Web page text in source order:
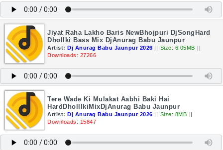
Jiyat Raha Lakho Baris NewBhojpuri DjSongHard
Dhollki Bass Mix DjAnurag Babu Jaunpur
Artist: Dj Anurag Babu Jaunpur 2026 || Size: 6.05MB ||
Downloads: 27266
Tere Wade Ki Mulakat Aabhi Baki Hai
HardDholllkiMixDjAnurag Babu Jaunpur
Artist: Dj Anurag Babu Jaunpur 2026 || Size: 8MB ||
Downloads: 15847